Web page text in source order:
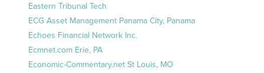
Eastern Tribunal Tech
ECG Asset Management Panama City, Panama
Echoes Financial Network Inc.
Ecmnet.com Erie, PA
Economic-Commentary.net St Louis, MO